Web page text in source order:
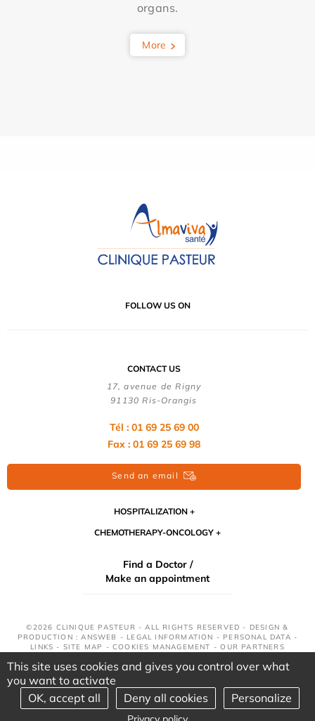
organs.
More
FOLLOW US ON
CONTACT US
17, avenue de Rigny
91130 Ris-Orangis
Tél : 01 69 25 69 00
Fax : 01 69 25 69 98
Send an email
HOSPITALIZATION
CHEMOTHERAPY-ONCOLOGY
Find a Doctor /
Make an appointment
©2026 CLINIQUE PASTEUR - ALL RIGHTS RESERVED - DESIGN &
PRODUCTION : ANSWEB - LEGAL INFORMATION - PERSONAL DATA -
LINKS - SITE MAP -COOKIES MANAGEMENT -OUR PARTNERS
This site uses cookies and gives you control over what
you want to activate
OK, accept all
Deny all cookies Personalize